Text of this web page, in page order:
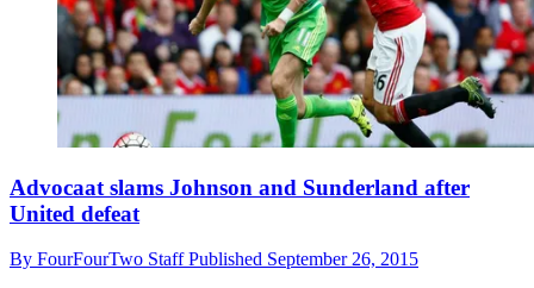
Advocaat slams Johnson and Sunderland after
United defeat
By FourFourTwo StaffPublished September 26, 2015